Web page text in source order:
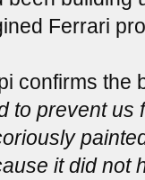
Ferrari
confirms the
to prevent us
it did not